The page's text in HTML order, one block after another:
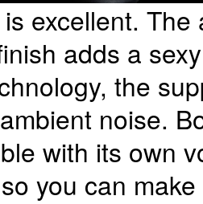
excellent.
adds a
the
noise.
with its own
you can